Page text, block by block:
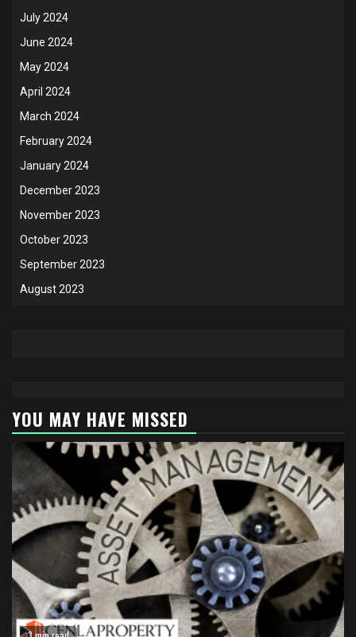
July 2024
June 2024
May 2024
April 2024
March 2024
February 2024
January 2024
December 2023
November 2023
October 2023
September 2023
August 2023
YOU MAY HAVE MISSED